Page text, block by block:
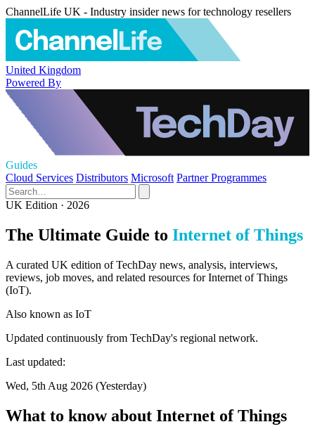
ChannelLife UK - Industry insider news for technology resellers
United Kingdom
Powered By
Guides
Cloud Services Distributors Microsoft Partner Programmes
UK Edition · 2026
The Ultimate Guide to Internet of Things
A curated UK edition of TechDay news, analysis, interviews,
reviews, job moves, and related resources for Internet of Things
(IoT).
Also known as IoT
Updated continuously from TechDay's regional network.
Last updated:
Wed, 5th Aug 2026 (Yesterday)
What to know about Internet of Things